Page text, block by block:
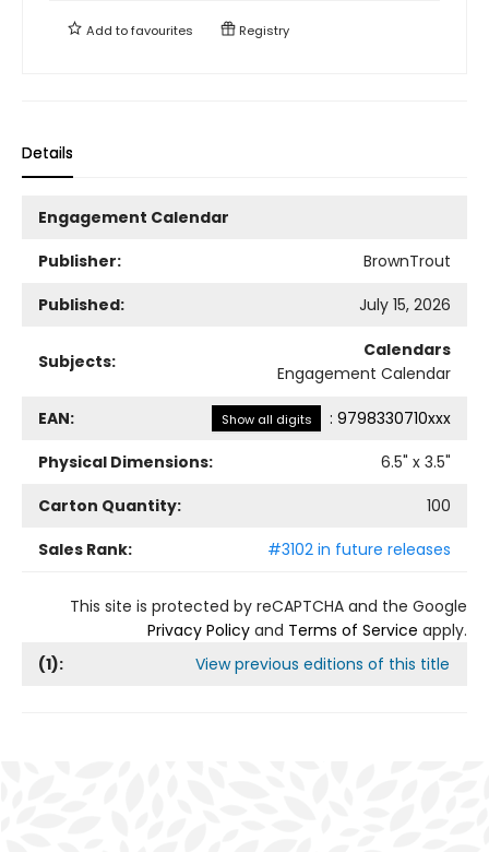
Add tofavourites Registry
Details
Engagement Calendar
Publisher:
BrownTrout
Published:
July 15, 2026
Subjects:
Calendars
Engagement Calendar
EAN: Show all digits : 9798330710xxx
Physical Dimensions:
6.5" x 3.5"
Carton Quantity:
100
Sales Rank:
#3102 in future releases
This site is protected by reCAPTCHA and the Google
Privacy Policy and Terms of Service apply.
(1): View previous editions of this title